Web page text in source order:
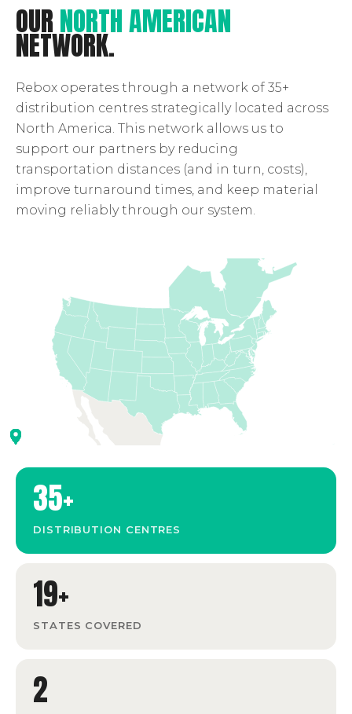
OURNORTH AMERICAN
NETWORK.
Rebox operates through a network of 35+
distribution centres strategically located across
North America. This network allows us to
support our partners by reducing
transportation distances (and in turn, costs),
improve turnaround times, and keep material
moving reliably through our system.
35+
DISTRIBUTION CENTRES
19+
STATES COVERED
2